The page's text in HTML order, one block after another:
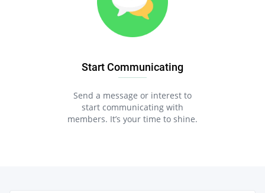
Start Communicating
Send a message or interest to
start communicating with
members. It’s your time to shine.